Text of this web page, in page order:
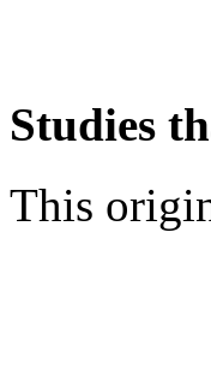
Studies
This